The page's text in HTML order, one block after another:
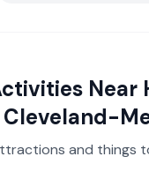
Near
Cleveland-
and things